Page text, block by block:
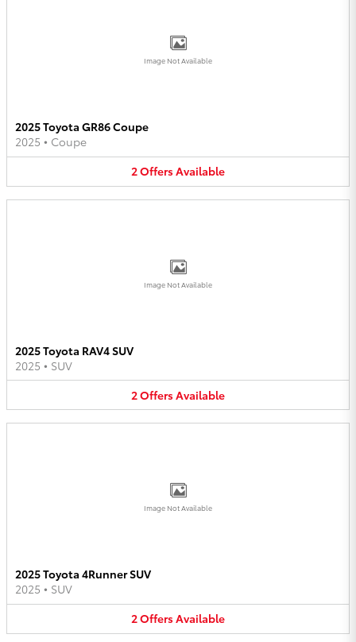
Image Not Available
2025 Toyota GR86 Coupe
2025 • Coupe
2OffersAvailable
Image Not Available
2025 Toyota RAV4 SUV
2025 • SUV
2OffersAvailable
Image Not Available
2025 Toyota 4Runner SUV
2025 • SUV
2OffersAvailable